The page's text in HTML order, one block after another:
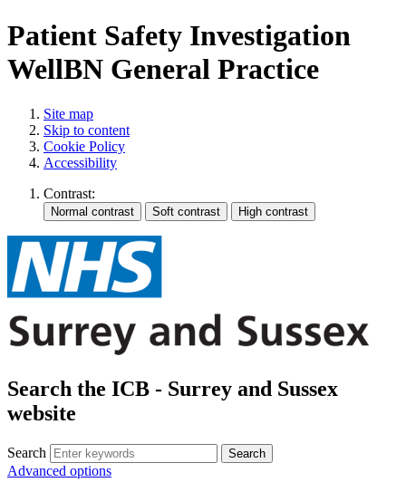
Patient Safety Investigation
WellBN General Practice
Site map
Skip to content
Cookie Policy
Accessibility
Contrast:
Search the ICB - Surrey and Sussex
website
Search Search
Advanced options